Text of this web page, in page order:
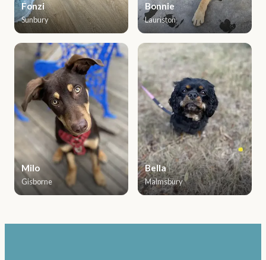
Fonzi
Sunbury
Bonnie
Lauriston
Milo
Gisborne
Bella
Malmsbury